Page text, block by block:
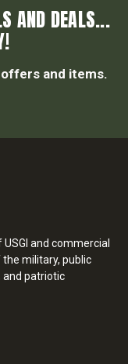
AND DEALS...
and items.
and commercial
military, public
and patriotic